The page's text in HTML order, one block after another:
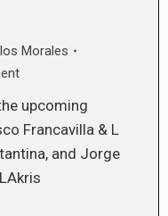
Morales
upcoming
Francavilla & L
and Jorge